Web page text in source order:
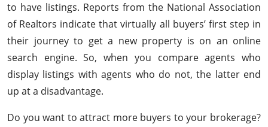
to have listings. Reports from the National Association
of Realtors indicate that virtually all buyers’ first step in
their journey to get a new property is on an online
search engine. So, when you compare agents who
display listings with agents who do not, the latter end
up at a disadvantage.
Do you want to attract more buyers to your brokerage?